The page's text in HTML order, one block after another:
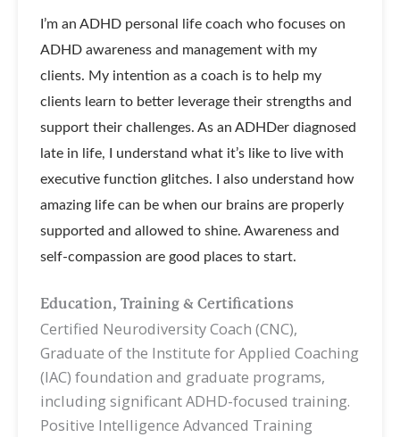
I’m an ADHD personal life coach who focuses on
ADHD awareness and management with my
clients. My intention as a coach is to help my
clients learn to better leverage their strengths and
support their challenges. As an ADHDer diagnosed
late in life, I understand what it’s like to live with
executive function glitches. I also understand how
amazing life can be when our brains are properly
supported and allowed to shine. Awareness and
self-compassion are good places to start.
Education, Training & Certifications
Certified Neurodiversity Coach (CNC),
Graduate of the Institute for Applied Coaching
(IAC) foundation and graduate programs,
including significant ADHD-focused training.
Positive Intelligence Advanced Training